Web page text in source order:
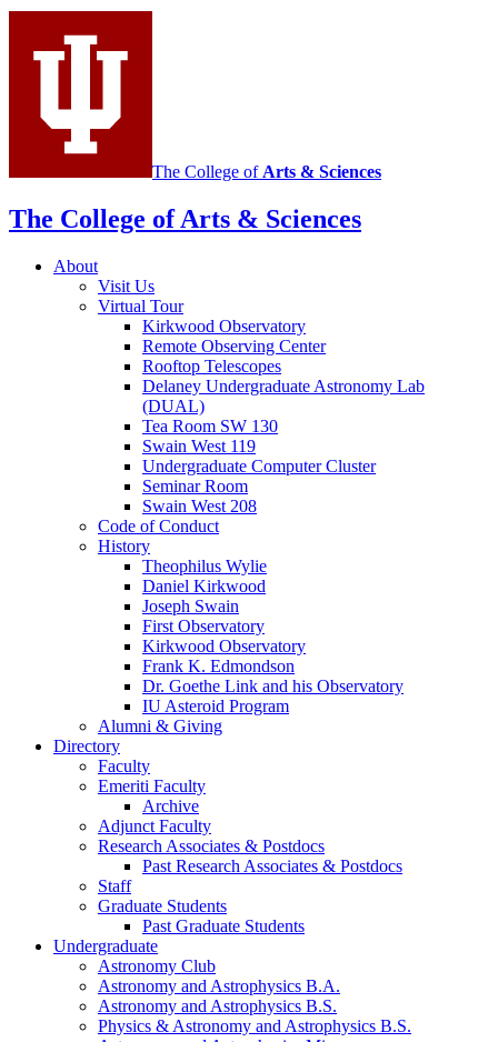
social
media
The College of Arts & Sciences
The College of Arts & Sciences
About
Visit Us
Virtual Tour
Kirkwood Observatory
Remote Observing Center
Rooftop Telescopes
Delaney Undergraduate Astronomy Lab
(DUAL)
Tea Room SW 130
Swain West 119
Undergraduate Computer Cluster
Seminar Room
Swain West 208
Code of Conduct
History
Theophilus Wylie
Daniel Kirkwood
Joseph Swain
First Observatory
Kirkwood Observatory
Frank K. Edmondson
Dr. Goethe Link and his Observatory
IU Asteroid Program
Alumni & Giving
Directory
Faculty
Emeriti Faculty
Archive
Adjunct Faculty
Research Associates & Postdocs
Past Research Associates & Postdocs
Staff
Graduate Students
Past Graduate Students
Undergraduate
Astronomy Club
Astronomy and Astrophysics B.A.
Astronomy and Astrophysics B.S.
Physics & Astronomy and Astrophysics B.S.